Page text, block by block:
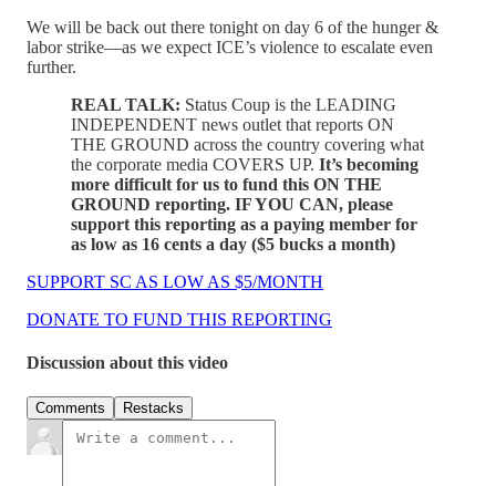
We will be back out there tonight on day 6 of the hunger &
labor strike—as we expect ICE’s violence to escalate even
further.
REAL TALK: Status Coup is the LEADING
INDEPENDENT news outlet that reports ON
THE GROUND across the country covering what
the corporate media COVERS UP. It’s becoming
more difficult for us to fund this ON THE
GROUND reporting. IF YOU CAN, please
support this reporting as a paying member for
as low as 16 cents a day ($5 bucks a month)
SUPPORT SC AS LOW AS $5/MONTH
DONATE TO FUND THIS REPORTING
Discussion about this video
Comments Restacks